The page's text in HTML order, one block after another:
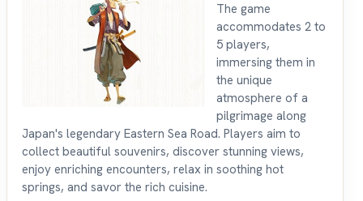
The game
accommodates 2 to
5 players,
immersing them in
the unique
atmosphere of a
pilgrimage along
Japan's legendary Eastern Sea Road. Players aim to
collect beautiful souvenirs, discover stunning views,
enjoy enriching encounters, relax in soothing hot
springs, and savor the rich cuisine.